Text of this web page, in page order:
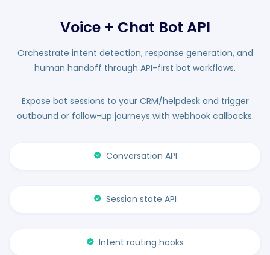
Voice + Chat Bot API
Orchestrate intent detection, response generation, and
human handoff through API-first bot workflows.
Expose bot sessions to your CRM/helpdesk and trigger
outbound or follow-up journeys with webhook callbacks.
Conversation API
Session state API
Intent routing hooks